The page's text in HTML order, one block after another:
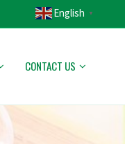
English ▼
CONTACT US